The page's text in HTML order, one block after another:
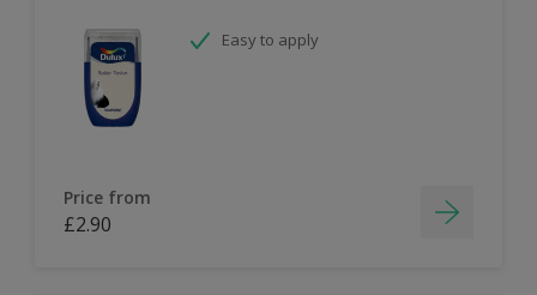
Easy to apply
Price from
£2.90